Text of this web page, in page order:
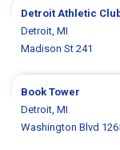
Detroit Athletic
Detroit, MI
Madison St 241
Book Tower
Detroit, MI
Washington Blvd